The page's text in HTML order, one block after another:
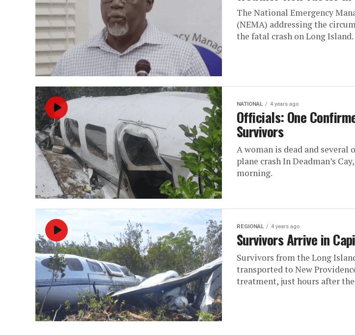
The National Emergency
(NEMA) addressing the
the fatal crash on Long Island.
NATIONAL 4 years ago
Officials: One
Survivors
A woman is dead and several
plane crash In Deadman’s
morning.
REGIONAL 4 years ago
Survivors Arrive in
Survivors from the Long
transported to New
treatment, just hours after